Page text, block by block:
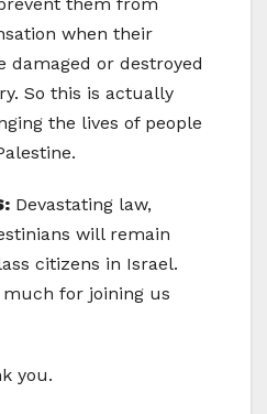
when their
damaged or destroyed
So this is actually
the lives of people
Devastating law,
will remain
citizens in Israel.
for joining us
you.